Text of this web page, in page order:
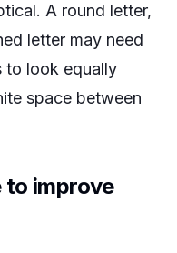
A round letter,
letter may need
to look equally
space between
to improve